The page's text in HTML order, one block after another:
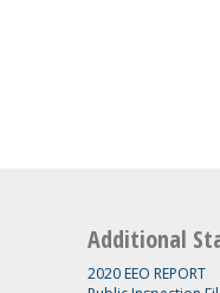
Additional
2020 EEO REPORT